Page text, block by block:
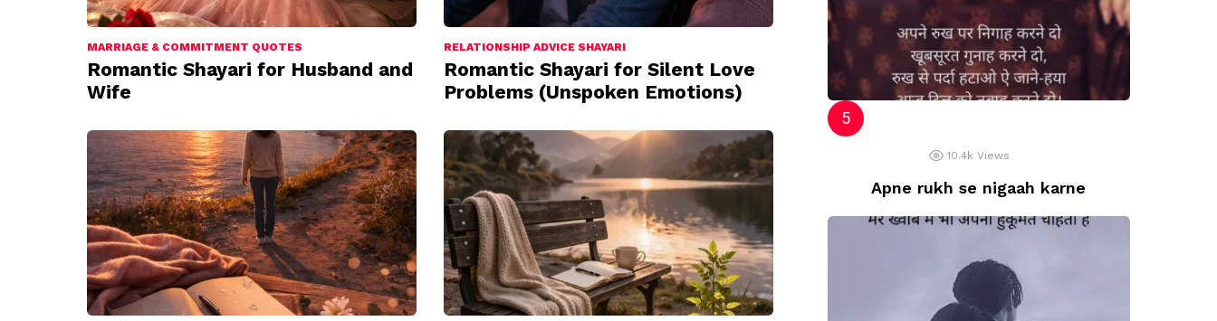
MARRIAGE & COMMITMENT QUOTES
Romantic Shayari for Husband and
Wife
RELATIONSHIP ADVICE SHAYARI
Romantic Shayari for Silent Love
Problems (Unspoken Emotions)
10.4k Views
Apne rukh se nigaah karne